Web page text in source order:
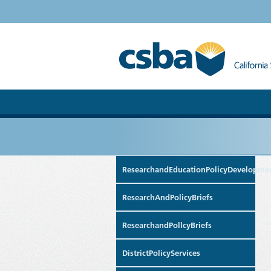
ResearchAndPolicyBriefs
ResearchandPollcyBriefs
DistrictPolicyServices